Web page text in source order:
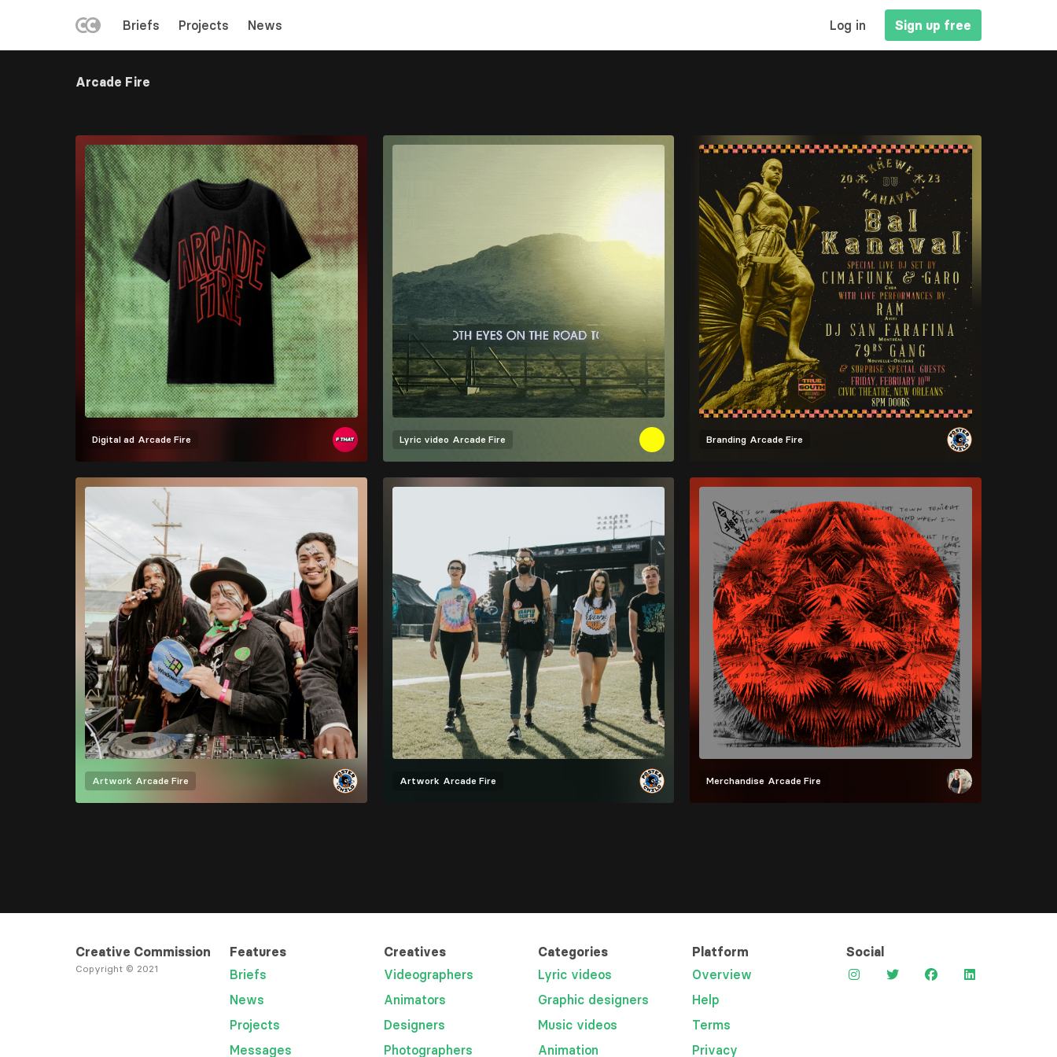
MENU
Briefs Projects News Log in Sign up free
Arcade Fire
Digital ad Arcade Fire Lyric video Arcade Fire Branding Arcade Fire
Artwork Arcade Fire Artwork Arcade Fire Merchandise Arcade Fire
Creative Commission
Copyright © 2021
Features
Briefs
News
Projects
Messages
Creatives
Videographers
Animators
Designers
Photographers
Categories
Lyric videos
Graphic designers
Music videos
Animation
Platform
Overview
Help
Terms
Privacy
Social